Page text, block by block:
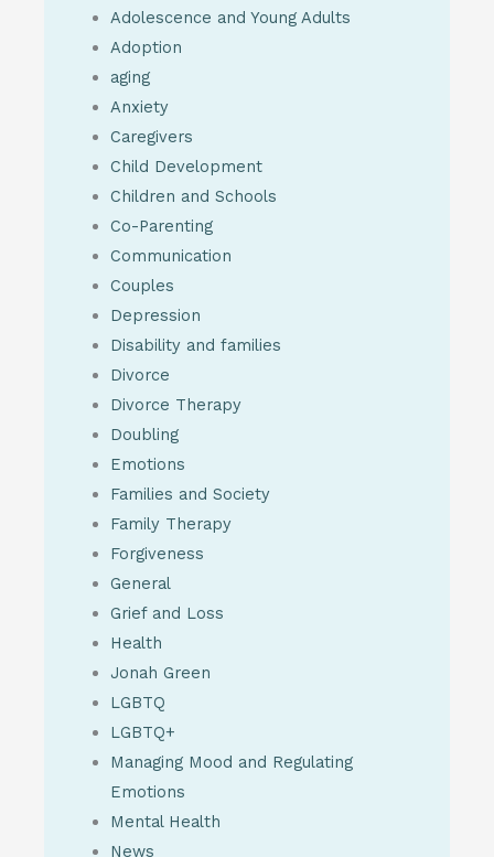
Adolescence and Young Adults
Adoption
aging
Anxiety
Caregivers
Child Development
Children and Schools
Co-Parenting
Communication
Couples
Depression
Disability and families
Divorce
Divorce Therapy
Doubling
Emotions
Families and Society
Family Therapy
Forgiveness
General
Grief and Loss
Health
Jonah Green
LGBTQ
LGBTQ+
Managing Mood and Regulating
Emotions
Mental Health
News